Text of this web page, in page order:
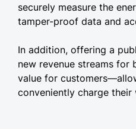
securely measure the
tamper-proof data and
In addition, offering a
new revenue streams for
value for
conveniently charge their